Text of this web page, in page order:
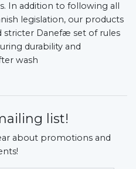
In addition to following all
legislation, our products
stricter Danefæ set of rules
durability and
wash
list!
about promotions and